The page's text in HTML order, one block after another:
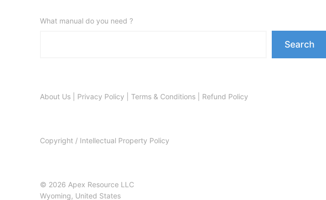
What manual do you need ?
Search
About Us Privacy Policy Terms & Conditions Refund Policy
Copyright / Intellectual Property Policy
© 2026 Apex Resource LLC
Wyoming, United States